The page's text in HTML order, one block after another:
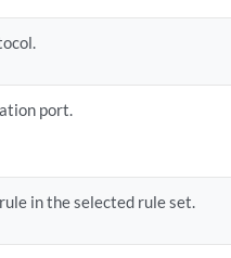
port.
in the selected rule set.